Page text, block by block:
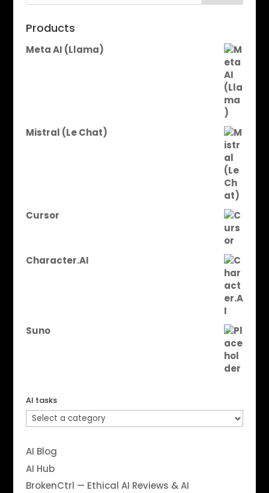
Products
Meta AI (Llama)
Mistral (Le Chat)
Cursor
Character.AI
Suno
AI tasks
AI Blog
AI Hub
BrokenCtrl — Ethical AI Reviews & AI